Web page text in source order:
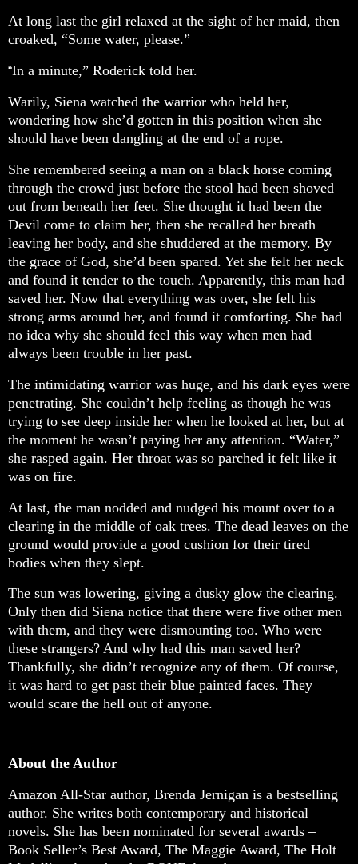
At long last the girl relaxed at the sight of her maid, then
croaked, “Some water, please.”
“In a minute,” Roderick told her.
Warily, Siena watched the warrior who held her,
wondering how she’d gotten in this position when she
should have been dangling at the end of a rope.
She remembered seeing a man on a black horse coming
through the crowd just before the stool had been shoved
out from beneath her feet. She thought it had been the
Devil come to claim her, then she recalled her breath
leaving her body, and she shuddered at the memory. By
the grace of God, she’d been spared. Yet she felt her neck
and found it tender to the touch. Apparently, this man had
saved her. Now that everything was over, she felt his
strong arms around her, and found it comforting. She had
no idea why she should feel this way when men had
always been trouble in her past.
The intimidating warrior was huge, and his dark eyes were
penetrating. She couldn’t help feeling as though he was
trying to see deep inside her when he looked at her, but at
the moment he wasn’t paying her any attention. “Water,”
she rasped again. Her throat was so parched it felt like it
was on fire.
At last, the man nodded and nudged his mount over to a
clearing in the middle of oak trees. The dead leaves on the
ground would provide a good cushion for their tired
bodies when they slept.
The sun was lowering, giving a dusky glow the clearing.
Only then did Siena notice that there were five other men
with them, and they were dismounting too. Who were
these strangers? And why had this man saved her?
Thankfully, she didn’t recognize any of them. Of course,
it was hard to get past their blue painted faces. They
would scare the hell out of anyone.
About the Author
Amazon All-Star author, Brenda Jernigan is a bestselling
author. She writes both contemporary and historical
novels. She has been nominated for several awards –
Book Seller’s Best Award, The Maggie Award, The Holt